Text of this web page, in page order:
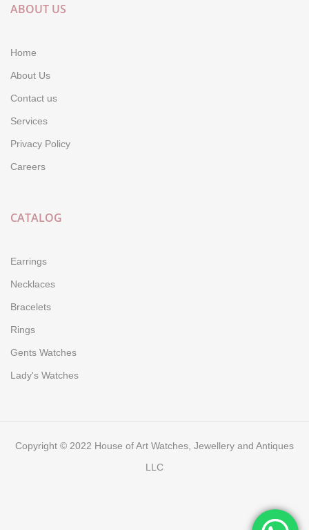
ABOUT US
Home
About Us
Contact us
Services
Privacy Policy
Careers
CATALOG
Earrings
Necklaces
Bracelets
Rings
Gents Watches
Lady's Watches
Copyright © 2022 House of Art Watches, Jewellery and Antiques
LLC